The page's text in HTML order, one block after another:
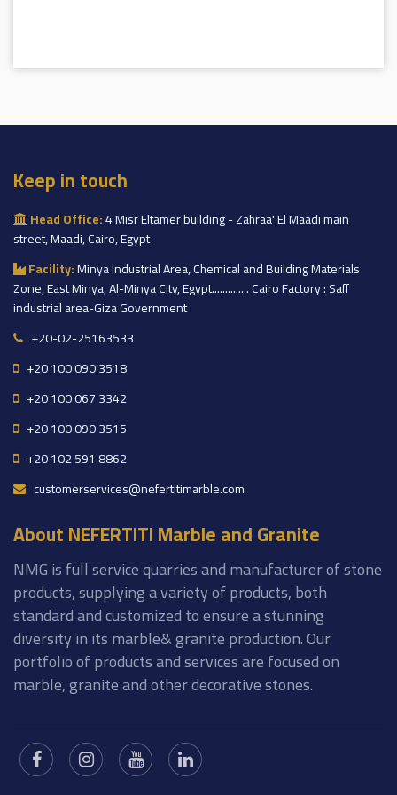
Keep in touch
Head Office:4 Misr Eltamer building - Zahraa' El Maadi main
street, Maadi, Cairo, Egypt
Facility:Minya Industrial Area, Chemical and Building Materials
Zone, East Minya, Al-Minya City, Egypt.............. Cairo Factory : Saff
industrial area-Giza Government
+20-02-25163533
+20 100 090 3518
+20 100 067 3342
+20 100 090 3515
+20 102 591 8862
customerservices@nefertitimarble.com
About NEFERTITI Marble and Granite
NMG is full service quarries and manufacturer of stone
products, supplying a variety of products, both
standard and customized to ensure a stunning
diversity in its marble& granite production. Our
portfolio of products and services are focused on
marble, granite and other decorative stones.